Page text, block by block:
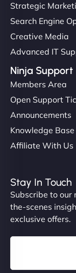
Strategic
Search Engine
Creative Media
Advanced IT
Ninja Support
Members Area
Open Support
Announcements
Knowledge Base
Affiliate With Us
Stay In Touch
Subscribe to
the-scenes
exclusive offers.